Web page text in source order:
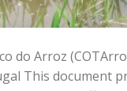
do Arroz
This document